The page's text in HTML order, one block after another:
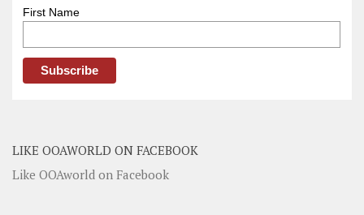
First Name
LIKE OOAWORLD ON FACEBOOK
Like OOAworld on Facebook